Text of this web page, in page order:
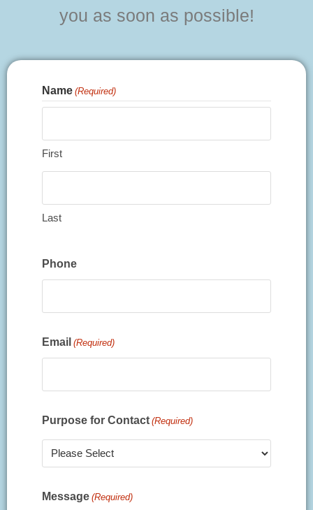
you as soon as possible!
Name (Required)
First
Last
Phone
Email (Required)
Purpose for Contact (Required)
Message (Required)